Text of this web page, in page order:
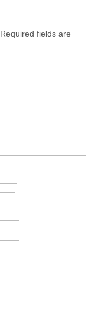
Required fields are